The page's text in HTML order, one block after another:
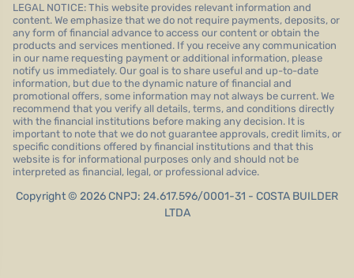
LEGAL NOTICE: This website provides relevant information and
content. We emphasize that we do not require payments, deposits, or
any form of financial advance to access our content or obtain the
products and services mentioned. If you receive any communication
in our name requesting payment or additional information, please
notify us immediately. Our goal is to share useful and up-to-date
information, but due to the dynamic nature of financial and
promotional offers, some information may not always be current. We
recommend that you verify all details, terms, and conditions directly
with the financial institutions before making any decision. It is
important to note that we do not guarantee approvals, credit limits, or
specific conditions offered by financial institutions and that this
website is for informational purposes only and should not be
interpreted as financial, legal, or professional advice.
Copyright © 2026 CNPJ: 24.617.596/0001-31 - COSTA BUILDER
LTDA